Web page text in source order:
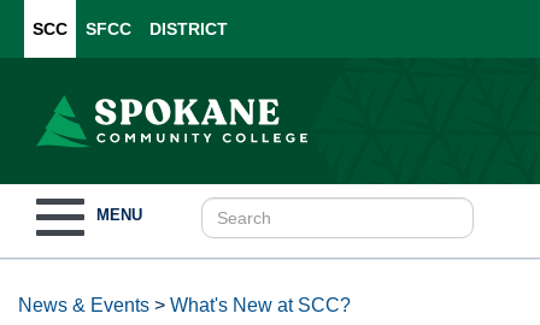
SCC SFCC DISTRICT
navigation
MENU
News & Events > What's New at SCC?